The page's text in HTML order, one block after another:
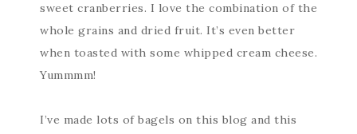
sweet cranberries. I love the combination of the
whole grains and dried fruit. It’s even better
when toasted with some whipped cream cheese.
Yummmm!
I’ve made lots of bagels on this blog and this